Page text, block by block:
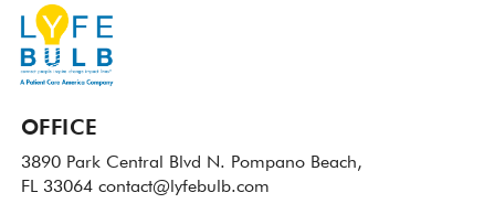
OFFICE
3890 Park Central Blvd N. Pompano Beach,
FL 33064 contact@lyfebulb.com